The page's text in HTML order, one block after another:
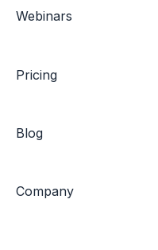
Webinars
Pricing
Blog
Company